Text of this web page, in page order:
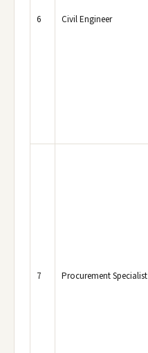
6 Civil Engineer
7 Procurement Specialist